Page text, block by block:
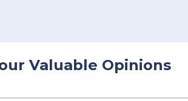
Valuable Opinions